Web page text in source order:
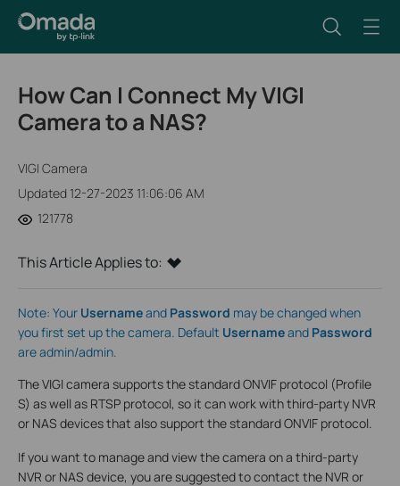
How Can I Connect My VIGI
Camera to a NAS?
VIGI Camera
Updated 12-27-2023 11:06:06 AM
121778
This Article Applies to:
Note: Your Usernameand Password may be changed when
you first set up the camera. Default Usernameand Password
are admin/admin.
The VIGI camera supports the standard ONVIF protocol (Profile
S) as well as RTSP protocol, so it can work with third-party NVR
or NAS devices that also support the standard ONVIF protocol.
If you want to manage and view the camera on a third-party
NVR or NAS device, you are suggested to contact the NVR or